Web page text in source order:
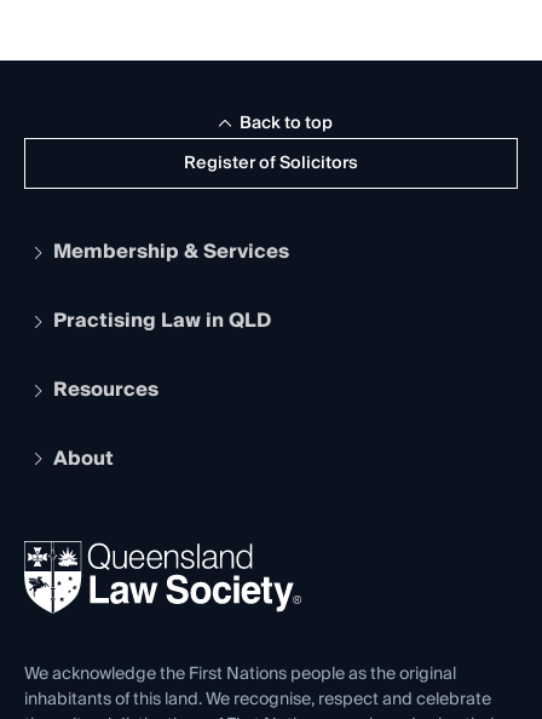
Register of Solicitors
Back to top
Membership & Services
Apply to become a member
Services and Benefits
Practising Law in QLD
Legal Practitioner Admission Board
Compliance
Ethics
Resources
The Hub: Early Career Lawyers
REIQ Property Contracts
Forms library
About
News, Media & Advocacy
Careers at QLS
Venue Hire
Contact Us
We acknowledge the First Nations people as the original
inhabitants of this land. We recognise, respect and celebrate